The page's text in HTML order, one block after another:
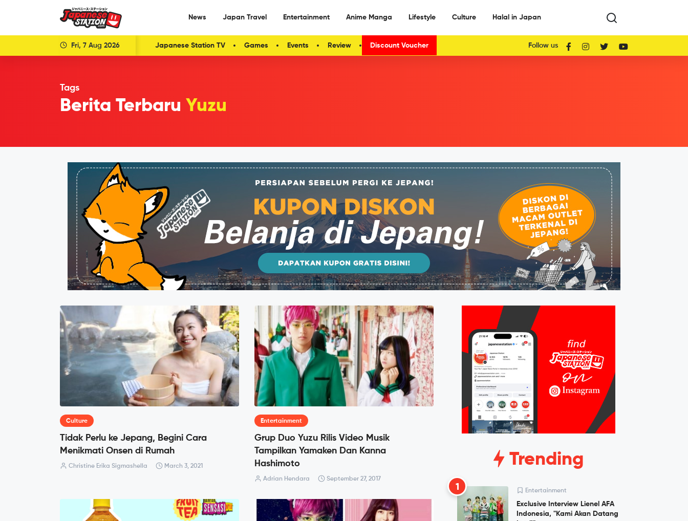
News Japan Travel Entertainment Anime Manga Lifestyle Culture Halal in Japan
Fri, 7 Aug 2026 Japanese Station TV Games Events Review Discount Voucher Follow us
Tags
Berita Terbaru Yuzu
Culture
Tidak Perlu ke Jepang, Begini Cara
Menikmati Onsen di Rumah
Christine Erika Sigmashella March 3, 2021
Entertainment
Grup Duo Yuzu Rilis Video Musik
Tampilkan Yamaken Dan Kanna
Hashimoto
Adrian Hendara September 27, 2017
Trending
1 Entertainment
Exclusive Interview Lienel AFA
Indonesia, "Kami Akan Datang